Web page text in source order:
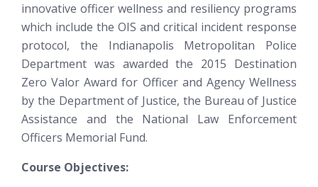
innovative officer wellness and resiliency programs
which include the OIS and critical incident response
protocol, the Indianapolis Metropolitan Police
Department was awarded the 2015 Destination
Zero Valor Award for Officer and Agency Wellness
by the Department of Justice, the Bureau of Justice
Assistance and the National Law Enforcement
Officers Memorial Fund.
Course Objectives: